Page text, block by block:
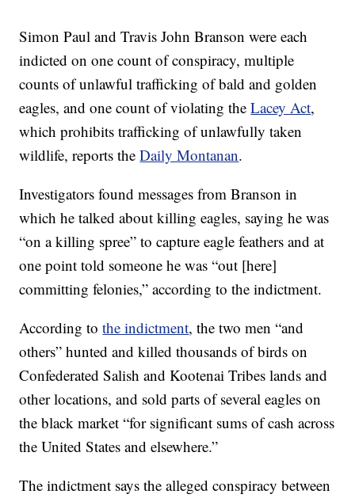
Simon Paul and Travis John Branson were each
indicted on one count of conspiracy, multiple
counts of unlawful trafficking of bald and golden
eagles, and one count of violating theLacey Act,
which prohibits trafficking of unlawfully taken
wildlife, reports theDaily Montanan.
Investigators found messages from Branson in
which he talked about killing eagles, saying he was
“on a killing spree” to capture eagle feathers and at
one point told someone he was “out [here]
committing felonies,” according to the indictment.
According tothe indictment, the two men “and
others” hunted and killed thousands of birds on
Confederated Salish and Kootenai Tribes lands and
other locations, and sold parts of several eagles on
the black market “for significant sums of cash across
the United States and elsewhere.”
The indictment says the alleged conspiracy between